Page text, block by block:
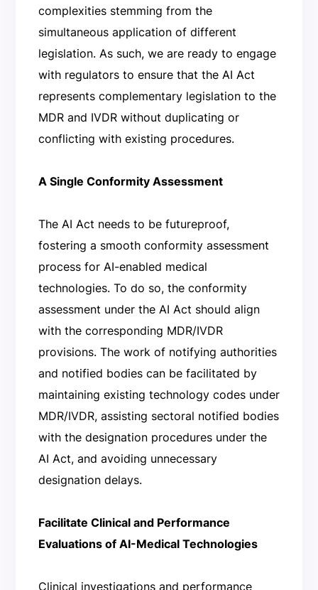
complexities stemming from the
simultaneous application of different
legislation. As such, we are ready to engage
with regulators to ensure that the AI Act
represents complementary legislation to the
MDR and IVDR without duplicating or
conflicting with existing procedures.
A Single Conformity Assessment
The AI Act needs to be futureproof,
fostering a smooth conformity assessment
process for AI-enabled medical
technologies. To do so, the conformity
assessment under the AI Act should align
with the corresponding MDR/IVDR
provisions. The work of notifying authorities
and notified bodies can be facilitated by
maintaining existing technology codes under
MDR/IVDR, assisting sectoral notified bodies
with the designation procedures under the
AI Act, and avoiding unnecessary
designation delays.
Facilitate Clinical and Performance
Evaluations of AI-Medical Technologies
Clinical investigations and performance